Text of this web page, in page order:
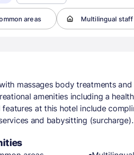
areas Multilingual staff
massages body treatments
amenities including a
at this hotel include
and babysitting (surcharge).